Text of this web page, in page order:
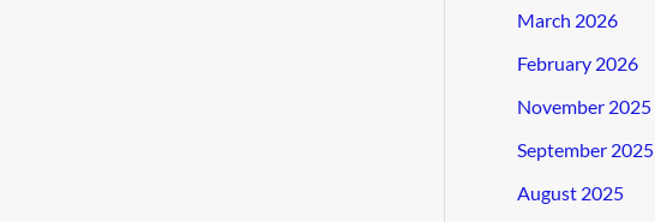
March 2026
February 2026
November 2025
September 2025
August 2025